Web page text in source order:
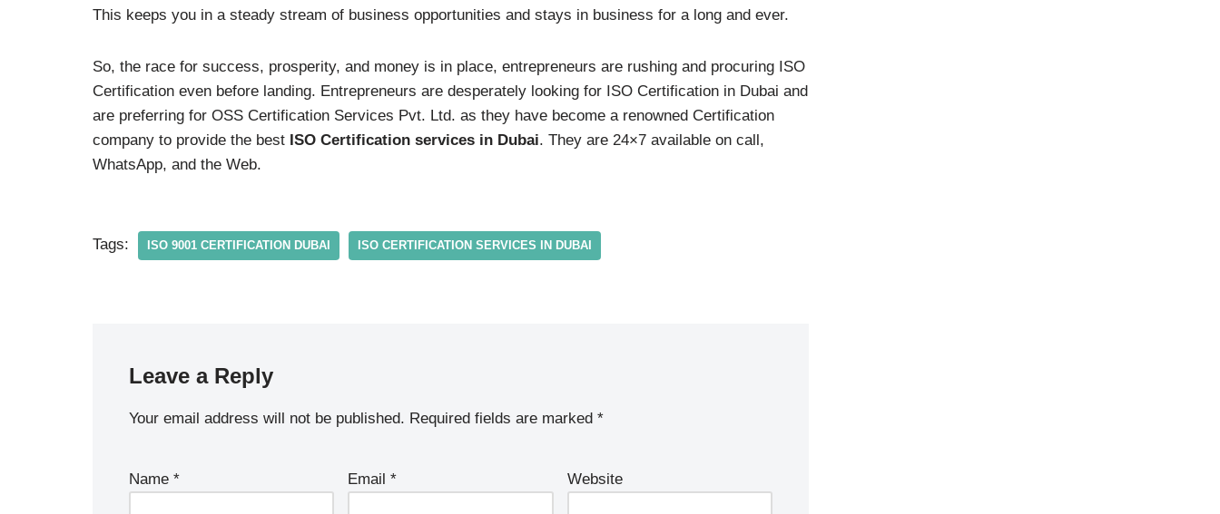
This keeps you in a steady stream of business opportunities and stays in business for a long and ever.
So, the race for success, prosperity, and money is in place, entrepreneurs are rushing and procuring ISO
Certification even before landing. Entrepreneurs are desperately looking for ISO Certification in Dubai and
are preferring for OSS Certification Services Pvt. Ltd. as they have become a renowned Certification
company to provide the best ISO Certification services in Dubai. They are 24×7 available on call,
WhatsApp, and the Web.
Tags: ISO 9001 CERTIFICATION DUBAI ISO CERTIFICATION SERVICES IN DUBAI
Leave a Reply
Your email address will not be published. Required fields are marked *
Name * Email* Website